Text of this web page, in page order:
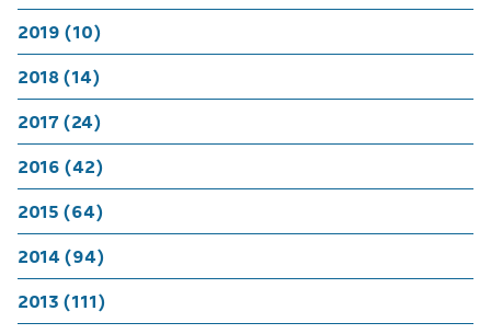
2019 (10)
2018 (14)
2017 (24)
2016 (42)
2015 (64)
2014 (94)
2013 (111)